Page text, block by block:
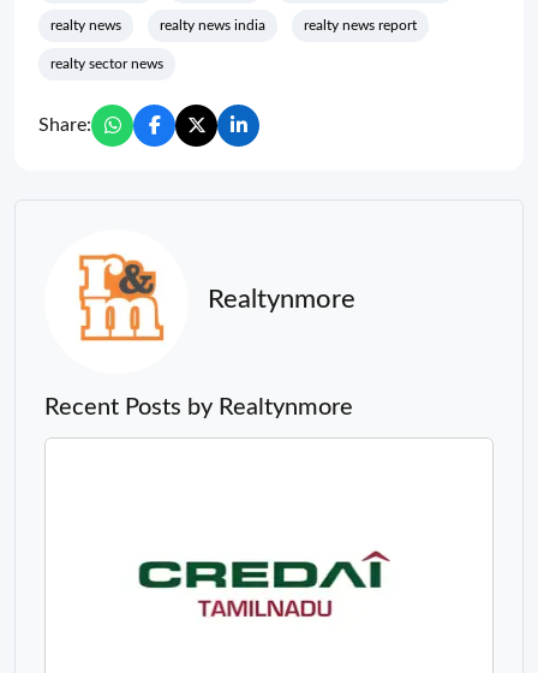
realty news realty news india realty news report
realty sector news
Share:
Realtynmore
Recent Posts by Realtynmore